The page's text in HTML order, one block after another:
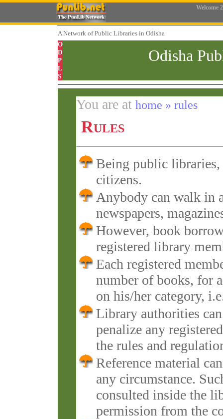
Welcome
A Networkof Public Libraries in Odisha
O
D
P
L
S
Odisha
You are at home » rules
Rules
Being public libraries,
citizens.
Anybody can walk in
newspapers,
However, book
registered library
Each registered
number of books, for
on his/her category,
Library authorities
penalize any
the rules and
Reference material
any circumstance.
consulted inside the
permission from the